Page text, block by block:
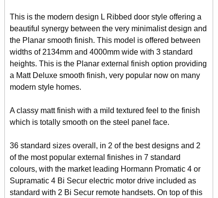
This is the modern design L Ribbed door style offering a
beautiful synergy between the very minimalist design and
the Planar smooth finish. This model is offered between
widths of 2134mm and 4000mm wide with 3 standard
heights. This is the Planar external finish option providing
a Matt Deluxe smooth finish, very popular now on many
modern style homes.
A classy matt finish with a mild textured feel to the finish
which is totally smooth on the steel panel face.
36 standard sizes overall, in 2 of the best designs and 2
of the most popular external finishes in 7 standard
colours, with the market leading Hormann Promatic 4 or
Supramatic 4 Bi Secur electric motor drive included as
standard with 2 Bi Secur remote handsets. On top of this